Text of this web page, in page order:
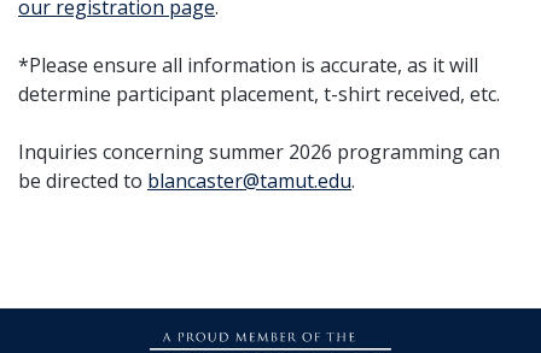
our registration page.
*Please ensure all information is accurate, as it will
determine participant placement, t-shirt received, etc.
Inquiries concerning summer 2026 programming can
be directed to blancaster@tamut.edu.